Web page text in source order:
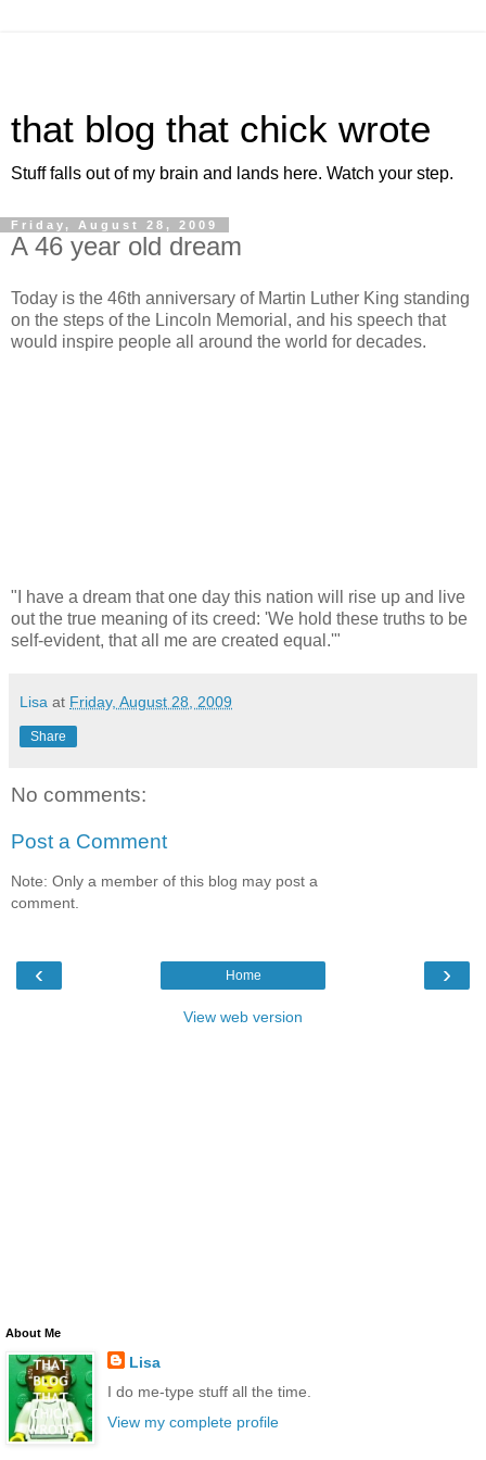
that blog that chick wrote
Stuff falls out of my brain and lands here. Watch your step.
Friday, August 28, 2009
A 46 year old dream
Today is the 46th anniversary of Martin Luther King standing
on the steps of the Lincoln Memorial, and his speech that
would inspire people all around the world for decades.
"I have a dream that one day this nation will rise up and live
out the true meaning of its creed: 'We hold these truths to be
self-evident, that all me are created equal.'"
Lisa at Friday, August 28, 2009
Share
No comments:
Post a Comment
Note: Only a member of this blog may post a
comment.
‹ ›
Home
View web version
About Me
Lisa
I do me-type stuff all the time.
View my complete profile